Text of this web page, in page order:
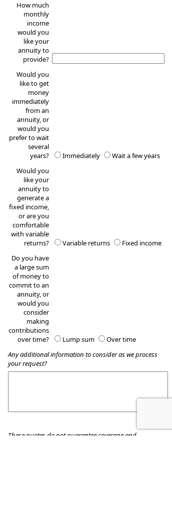
How much
monthly
income
would you
like your
annuity to
provide?
Would you
like to get
money
immediately
from an
annuity, or
would you
prefer to wait
several
years?
Immediately
Wait a few years
Would you
like your
annuity to
generate a
fixed income,
or are you
comfortable
with variable
returns?
Variable returns
Fixed income
Do you have
a large sum
of money to
commit to an
annuity, or
would you
consider
making
contributions
over time?
Lump sum
Over time
Any additional information to consider as we process
your request?
These quotes do not guarantee coverage and